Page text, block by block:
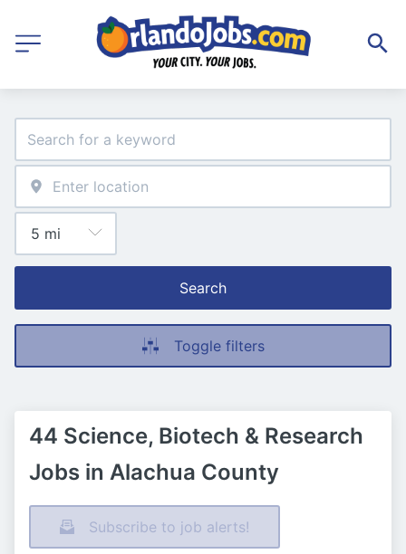
Search
Toggle filters
44 Science, Biotech & Research
Jobs in Alachua County
Subscribe to job alerts!